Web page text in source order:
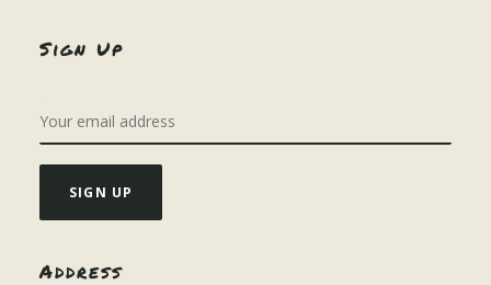
Sign Up
Address